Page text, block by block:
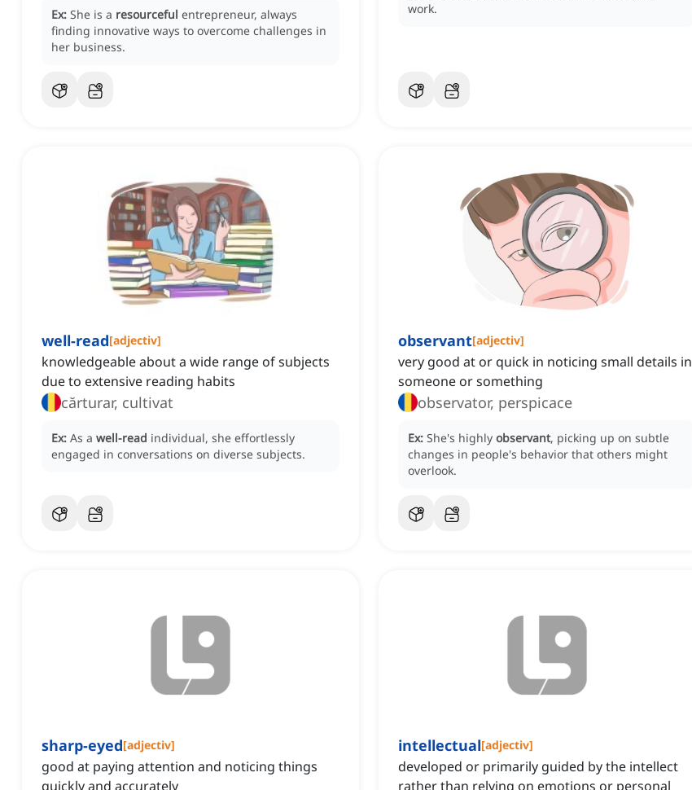
Ex: She is a resourceful entrepreneur, always
finding innovative ways to overcome challenges in
her business.
work.
well-read[adjectiv]
knowledgeable about a wide range of subjects
due to extensive reading habits
cărturar, cultivat
Ex: As a well-read individual, she effortlessly
engaged in conversations on diverse subjects.
observant[adjectiv]
very good at or quick in noticing small details in
someone or something
observator, perspicace
Ex: She's highly observant, picking up on subtle
changes in people's behavior that others might
overlook.
sharp-eyed[adjectiv]
good at paying attention and noticing things
quickly and accurately
intellectual[adjectiv]
developed or primarily guided by the intellect
rather than relying on emotions or personal